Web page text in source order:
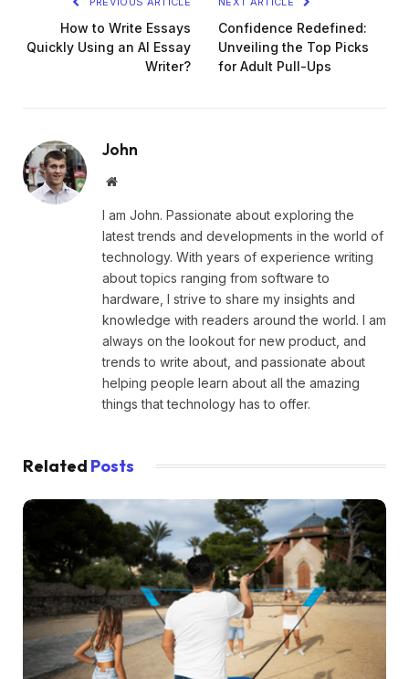
How to Write Essays
Quickly Using an AI Essay
Writer?
Confidence Redefined:
Unveiling the Top Picks
for Adult Pull-Ups
John
Website
I am John. Passionate about exploring the
latest trends and developments in the world of
technology. With years of experience writing
about topics ranging from software to
hardware, I strive to share my insights and
knowledge with readers around the world. I am
always on the lookout for new product, and
trends to write about, and passionate about
helping people learn about all the amazing
things that technology has to offer.
Related Posts